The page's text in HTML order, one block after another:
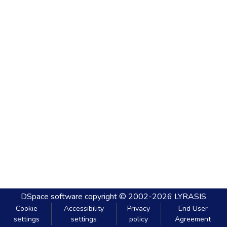
DSpace software copyright © 2002-2026 LYRASIS
Cookie
settings
Accessibility
settings
Privacy
policy
End User
Agreement